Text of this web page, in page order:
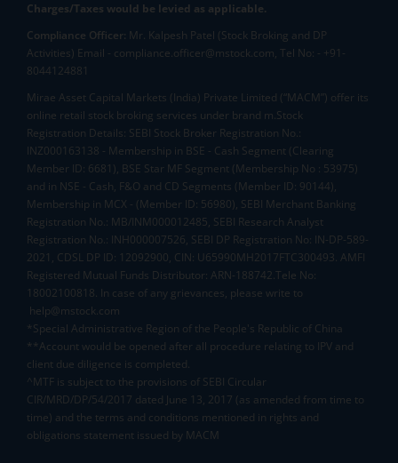
Charges/Taxes would be levied as applicable.
Compliance Officer: Mr. Kalpesh Patel (Stock Broking and DP
Activities) Email - compliance.officer@mstock.com, Tel No: - +91-
8044124881
Mirae Asset Capital Markets (India) Private Limited (“MACM”) offer its
online retail stock broking services under brand m.Stock
Registration Details: SEBI Stock Broker Registration No.:
INZ000163138 - Membership in BSE - Cash Segment (Clearing
Member ID: 6681), BSE Star MF Segment (Membership No : 53975)
and in NSE - Cash, F&O and CD Segments (Member ID: 90144),
Membership in MCX - (Member ID: 56980), SEBI Merchant Banking
Registration No.: MB/INM000012485, SEBI Research Analyst
Registration No.: INH000007526, SEBI DP Registration No: IN-DP-589-
2021, CDSL DP ID: 12092900, CIN: U65990MH2017FTC300493. AMFI
Registered Mutual Funds Distributor: ARN-188742.Tele No:
18002100818. In case of any grievances, please write to
help@mstock.com
*Special Administrative Region of the People's Republic of China
**Account would be opened after all procedure relating to IPV and
client due diligence is completed.
^MTF is subject to the provisions of SEBI Circular
CIR/MRD/DP/54/2017 dated June 13, 2017 (as amended from time to
time) and the terms and conditions mentioned in rights and
obligations statement issued by MACM